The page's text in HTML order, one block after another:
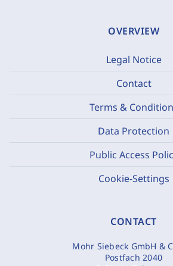
OVERVIEW
Legal Notice
Contact
Terms &
Data Protection
Public Access
Cookie-Settings
CONTACT
Mohr Siebeck GmbH &
Postfach 2040